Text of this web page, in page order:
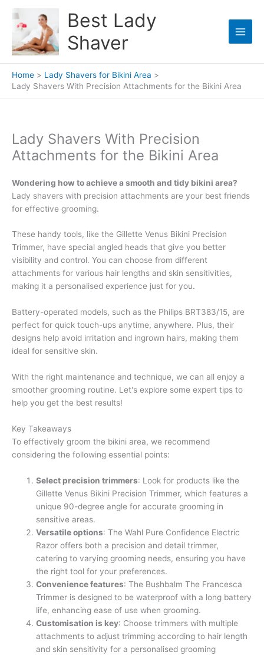
content
Best Lady
Shaver
Home
Lady Shavers for Bikini Area
Lady Shavers With Precision Attachments for the Bikini Area
Lady Shavers With Precision
Attachments for the Bikini Area
Wondering how to achieve a smooth and tidy bikini area?
Lady shavers with precision attachments are your best friends
for effective grooming.
These handy tools, like the Gillette Venus Bikini Precision
Trimmer, have special angled heads that give you better
visibility and control. You can choose from different
attachments for various hair lengths and skin sensitivities,
making it a personalised experience just for you.
Battery-operated models, such as the Philips BRT383/15, are
perfect for quick touch-ups anytime, anywhere. Plus, their
designs help avoid irritation and ingrown hairs, making them
ideal for sensitive skin.
With the right maintenance and technique, we can all enjoy a
smoother grooming routine. Let's explore some expert tips to
help you get the best results!
Key Takeaways
To effectively groom the bikini area, we recommend
considering the following essential points:
Select precision trimmers: Look for products like the
Gillette Venus Bikini Precision Trimmer, which features a
unique 90-degree angle for accurate grooming in
sensitive areas.
Versatile options: The Wahl Pure Confidence Electric
Razor offers both a precision and detail trimmer,
catering to varying grooming needs, ensuring you have
the right tool for your preferences.
Convenience features: The Bushbalm The Francesca
Trimmer is designed to be waterproof with a long battery
life, enhancing ease of use when grooming.
Customisation is key: Choose trimmers with multiple
attachments to adjust trimming according to hair length
and skin sensitivity for a personalised grooming